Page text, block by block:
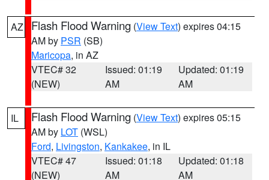
AZ Flash Flood Warning (View Text) expires 04:15
AM by PSR (SB)
Maricopa, in AZ
VTEC# 32
(NEW)
Issued: 01:19
AM
Updated: 01:19
AM
IL Flash Flood Warning (View Text) expires 05:15
AM by LOT (WSL)
Ford, Livingston, Kankakee, in IL
VTEC# 47
(NEW)
Issued: 01:18
AM
Updated: 01:18
AM